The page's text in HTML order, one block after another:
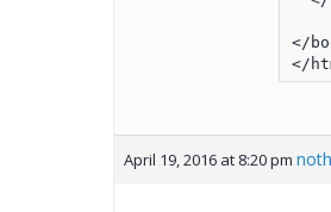
</
April 19, 2016 at 8:20 pm